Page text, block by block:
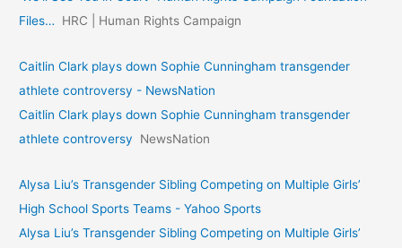
Files…
HRC | Human Rights Campaign
Caitlin Clark plays down Sophie Cunningham transgender
athlete controversy - NewsNation
Caitlin Clark plays down Sophie Cunningham transgender
athlete controversy
NewsNation
Alysa Liu’s Transgender Sibling Competing on Multiple Girls’
High School Sports Teams - Yahoo Sports
Alysa Liu’s Transgender Sibling Competing on Multiple Girls’